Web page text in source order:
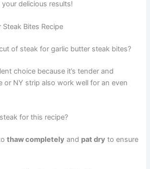
delicious results!
Steak Bites Recipe
of steak for garlic butter steak bites?
choice because it’s tender and
or NY strip also work well for an even
for this recipe?
thaw completely and pat dry to ensure